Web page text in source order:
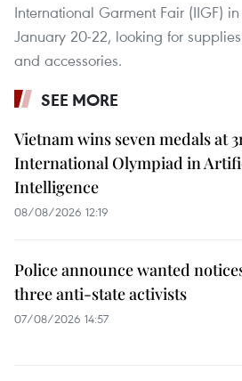
International Garment Fair (IIGF)
January 20-22, looking for
and accessories.
SEE MORE
Vietnam wins seven medals at
International Olympiad in
Intelligence
08/08/2026 12:19
Police announce wanted
three anti-state activists
07/08/2026 14:57